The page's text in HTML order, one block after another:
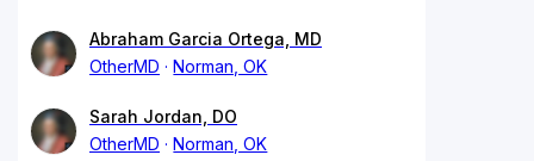
Abraham Garcia Ortega, MD
OtherMD
Norman, OK
Sarah Jordan, DO
OtherMD
Norman, OK